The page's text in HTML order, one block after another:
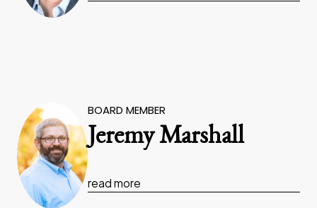
BOARD MEMBER
Jeremy Marshall
read more